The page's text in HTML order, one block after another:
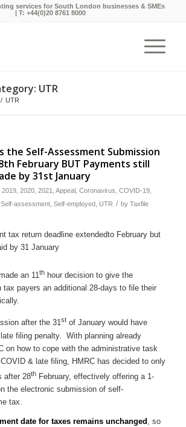
services for South London businesses & SMEs
| T:+44(0)20 8761 8000
UTR
/ UTR
the Self-Assessment Submission
February BUT Payments still
by 31st January
2019, 2020, 2021 Appeal, Coronavirus COVID-19,
Self-assessment, Self-employed, UTR / by Taxfile
an 11thhour decision to give the
tax payers an additional 28-days to file their
after the 31stof January would have
filing penalty. With planning already
on how to cope with the administrative task
& late filing, HMRC has decided to only
after 28thFebruary, effectively offering a 1-
the electronic submission of self-
tax.
date for taxes remains unchanged , so